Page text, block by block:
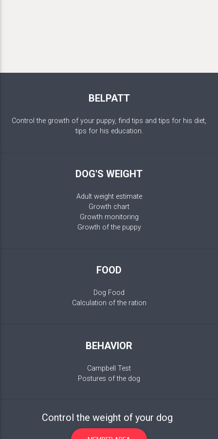
BELPATT
Control the growth of your puppy, find tips and tips for his diet,
tips for his education.
DOG'S WEIGHT
Adult weight estimate
Growth chart
Growth monitoring
Growth of the puppy
FOOD
Dog Food
Calculation of the ration
BEHAVIOR
Campbell Test
Postures of the dog
Control the weight of your dog